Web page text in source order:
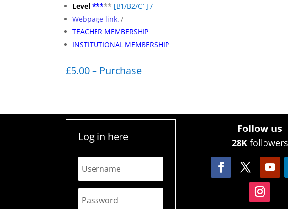
Level***** [B1/B2/C1] /
Webpage link. /
TEACHER MEMBERSHIP
INSTITUTIONAL MEMBERSHIP
£5.00 – Purchase
Log in here
Follow us
28Kfollowers